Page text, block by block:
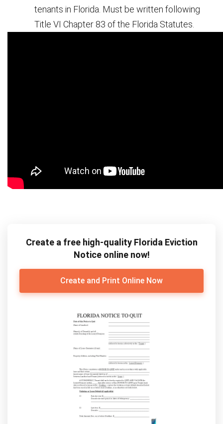
tenants in Florida. Must be written following
Title VI Chapter 83 of the Florida Statutes.
Create a free high-quality Florida Eviction
Notice online now!
Create and Print Online Now